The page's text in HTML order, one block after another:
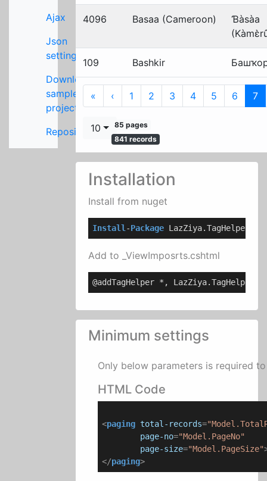
Ajax
Json
settings
Download
sample
project
Repository
4096 Basaa (Cameroon)
Ɓàsàa
109 Bashkir
« First‹ Previous
1 2 3 4 5 6 7
10
85 pages
841 records
Installation
Install from nuget
Install -Package LazZiya.TagHelpers
Add to _ViewImposrts.cshtml
@addTagHelper *, LazZiya.TagHelpers
Minimum settings
Only below parameters is required
HTML Code
<paging total-records=
page-no="Model.PageNo"
page-size="Model.PageSize"
</paging>